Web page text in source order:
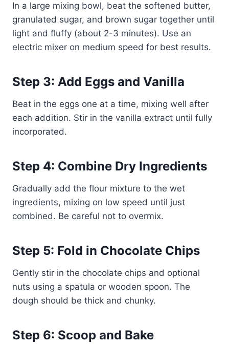
In a large mixing bowl, beat the softened butter,
granulated sugar, and brown sugar together until
light and fluffy (about 2-3 minutes). Use an
electric mixer on medium speed for best results.
Step 3: Add Eggs and Vanilla
Beat in the eggs one at a time, mixing well after
each addition. Stir in the vanilla extract until fully
incorporated.
Step 4: Combine Dry Ingredients
Gradually add the flour mixture to the wet
ingredients, mixing on low speed until just
combined. Be careful not to overmix.
Step 5: Fold in Chocolate Chips
Gently stir in the chocolate chips and optional
nuts using a spatula or wooden spoon. The
dough should be thick and chunky.
Step 6: Scoop and Bake